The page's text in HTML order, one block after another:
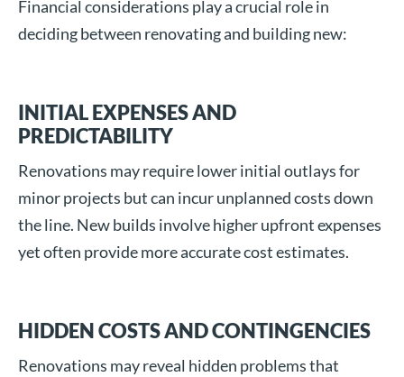
Financial considerations play a crucial role in
deciding between renovating and building new:
INITIAL EXPENSES AND
PREDICTABILITY
Renovations may require lower initial outlays for
minor projects but can incur unplanned costs down
the line. New builds involve higher upfront expenses
yet often provide more accurate cost estimates.
HIDDEN COSTS AND CONTINGENCIES
Renovations may reveal hidden problems that